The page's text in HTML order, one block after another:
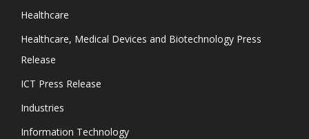
Healthcare
Healthcare, Medical Devices and Biotechnology Press
Release
ICT Press Release
Industries
Information Technology